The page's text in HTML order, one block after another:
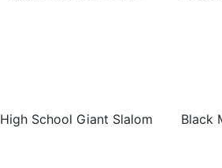
High School Giant Slalom Black